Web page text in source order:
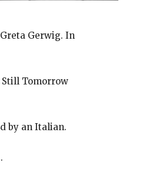
Gerwig. In
Still Tomorrow
by an Italian.